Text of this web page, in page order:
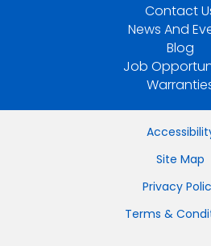
Contact
News And
Blog
Job
Site Map
Privacy
Terms &